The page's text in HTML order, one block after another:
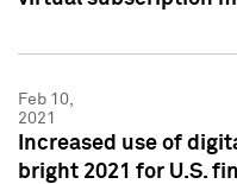
Feb 10,
2021
Increased use of
bright 2021 for U.S.